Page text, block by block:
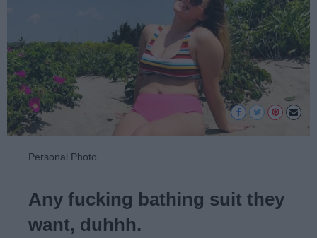
Personal Photo
Any fucking bathing suit they
want, duhhh.